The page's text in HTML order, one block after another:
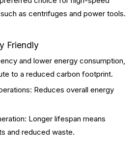
as centrifuges and power tools.
Friendly
and lower energy consumption,
to a reduced carbon footprint.
Reduces overall energy
Longer lifespan means
and reduced waste.